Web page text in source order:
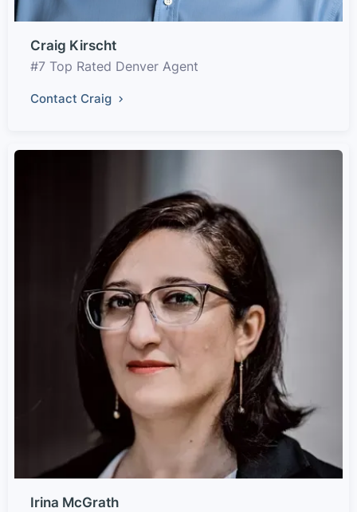
Craig Kirscht
#7 Top Rated Denver Agent
Contact Craig
Irina McGrath